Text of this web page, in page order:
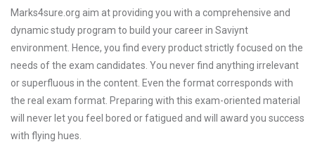
Marks4sure.org aim at providing you with a comprehensive and
dynamic study program to build your career in Saviynt
environment. Hence, you find every product strictly focused on the
needs of the exam candidates. You never find anything irrelevant
or superfluous in the content. Even the format corresponds with
the real exam format. Preparing with this exam-oriented material
will never let you feel bored or fatigued and will award you success
with flying hues.